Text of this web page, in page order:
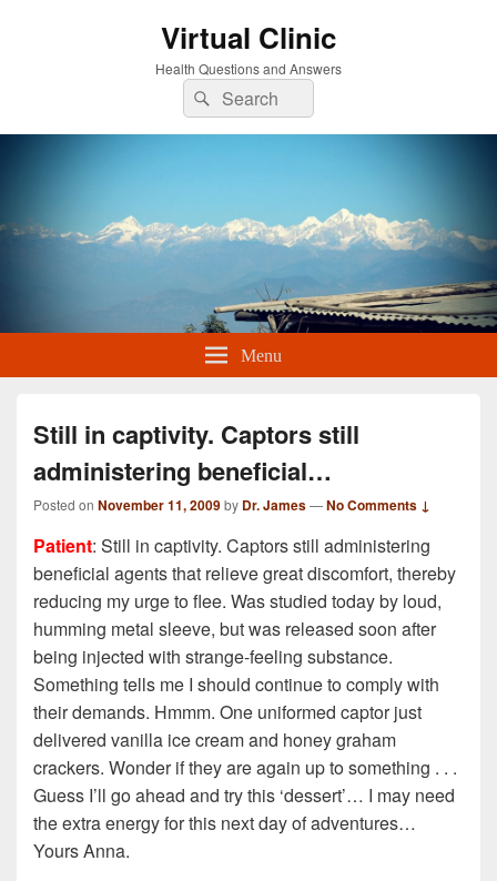
Virtual Clinic
Health Questions and Answers
Search
for:
Search
Menu
Still in captivity. Captors still
administering beneficial…
Posted on November 11, 2009by Dr. James—No Comments ↓
Patient: Still in captivity. Captors still administering
beneficial agents that relieve great discomfort, thereby
reducing my urge to flee. Was studied today by loud,
humming metal sleeve, but was released soon after
being injected with strange-feeling substance.
Something tells me I should continue to comply with
their demands. Hmmm. One uniformed captor just
delivered vanilla ice cream and honey graham
crackers. Wonder if they are again up to something . . .
Guess I’ll go ahead and try this ‘dessert’… I may need
the extra energy for this next day of adventures…
Yours Anna.